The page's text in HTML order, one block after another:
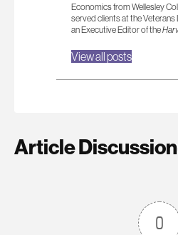
Economics from Wellesley
served clients at the
an Executive Editor of the
View all posts
Article
0